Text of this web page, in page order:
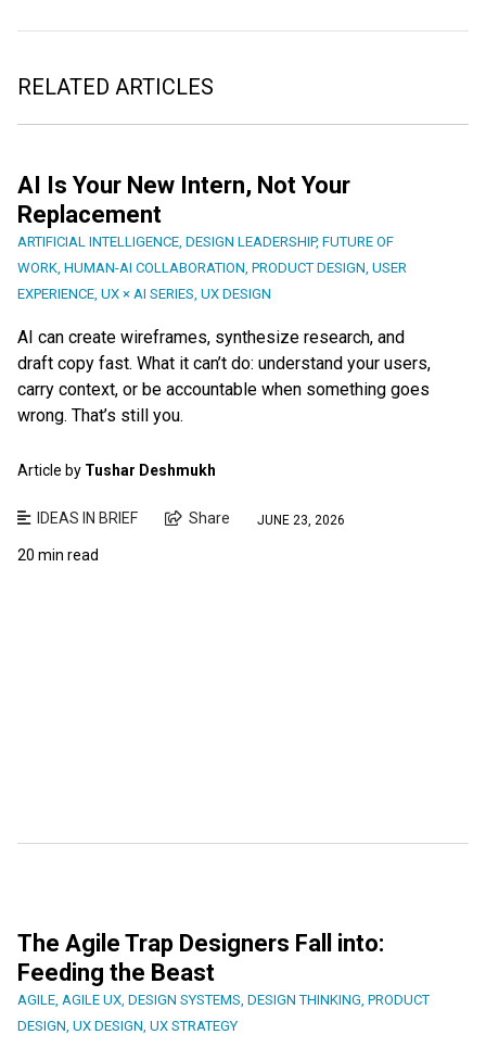
RELATED ARTICLES
AI Is Your New Intern, Not Your
Replacement
ARTIFICIAL INTELLIGENCE, DESIGN LEADERSHIP, FUTURE OF
WORK, HUMAN-AI COLLABORATION, PRODUCT DESIGN, USER
EXPERIENCE, UX × AI SERIES, UX DESIGN
AI can create wireframes, synthesize research, and
draft copy fast. What it can’t do: understand your users,
carry context, or be accountable when something goes
wrong. That’s still you.
Article by Tushar Deshmukh
IDEAS IN BRIEF Share JUNE 23, 2026
20 min read
The Agile Trap Designers Fall into:
Feeding the Beast
AGILE, AGILE UX, DESIGN SYSTEMS, DESIGN THINKING, PRODUCT
DESIGN, UX DESIGN, UX STRATEGY